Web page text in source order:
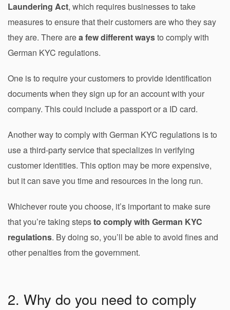
Laundering Act, which requires businesses to take
measures to ensure that their customers are who they say
they are. There area few different waysto comply with
German KYC regulations.
One is to require your customers to provide identification
documents when they sign up for an account with your
company. This could include a passport or a ID card.
Another way to comply with German KYC regulations is to
use a third-party service that specializes in verifying
customer identities. This option may be more expensive,
but it can save you time and resources in the long run.
Whichever route you choose, it’s important to make sure
that you’re taking stepsto comply with German KYC
regulations. By doing so, you’ll be able to avoid fines and
other penalties from the government.
2. Why do you need to comply